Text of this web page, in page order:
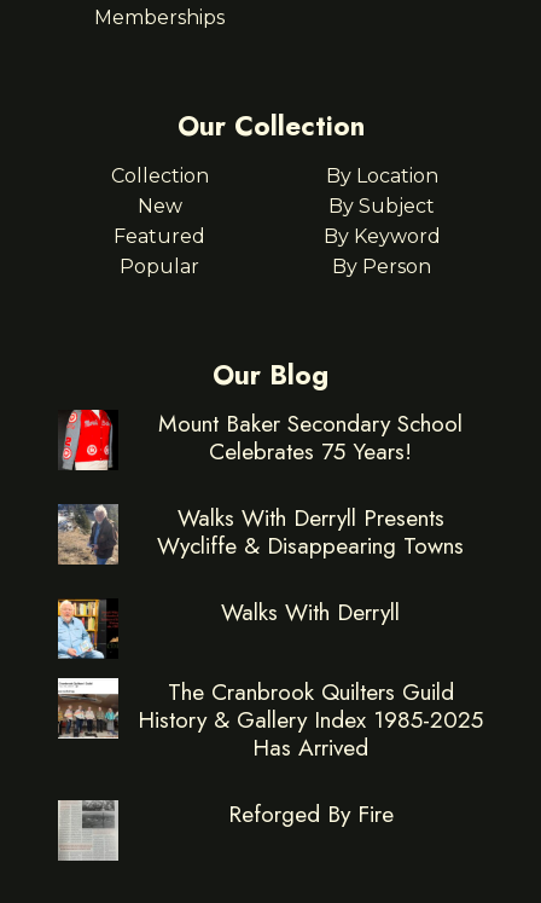
Memberships
Our Collection
Collection
New
Featured
Popular
By Location
By Subject
By Keyword
By Person
Our Blog
Mount Baker Secondary School
Celebrates 75 Years!
Walks With Derryll Presents
Wycliffe & Disappearing Towns
Walks With Derryll
The Cranbrook Quilters Guild
History & Gallery Index 1985-2025
Has Arrived
Reforged By Fire